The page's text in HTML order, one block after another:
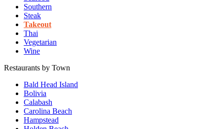
Southern
Steak
Takeout
Thai
Vegetarian
Wine
Restaurants by Town
Bald Head Island
Bolivia
Calabash
Carolina Beach
Hampstead